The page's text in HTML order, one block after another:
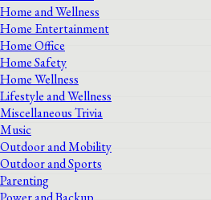
Home and Wellness
Home Entertainment
Home Office
Home Safety
Home Wellness
Lifestyle and Wellness
Miscellaneous Trivia
Music
Outdoor and Mobility
Outdoor and Sports
Parenting